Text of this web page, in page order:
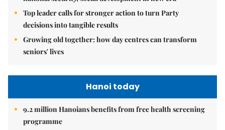
Top leader calls for stronger action to turn Party
decisions into tangible results
Growing old together: how day centres can transform
seniors' lives
Hanoi today
9.2 million Hanoians benefits from free health screening
programme